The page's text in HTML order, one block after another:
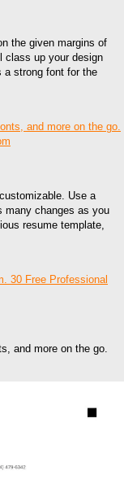
the given margins of
class up your design
a strong font for the
Use a
many changes as you
resume template,
and more on the go.